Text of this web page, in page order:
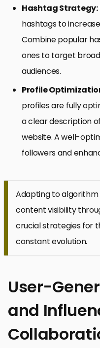
Hashtag Strategy:
hashtags to
Combine popular
ones to target
audiences.
Profile
profiles are fully
a clear description
website. A well-
followers and
Adapting to
content visibility
crucial strategies for
constant evolution.
User-
and